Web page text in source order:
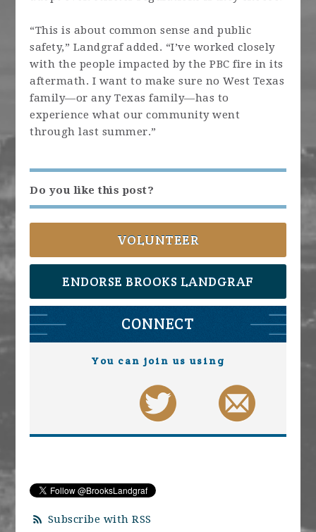
“This is about common sense and public
safety,” Landgraf added. “I’ve worked closely
with the people impacted by the PBC fire in its
aftermath. I want to make sure no West Texas
family—or any Texas family—has to
experience what our community went
through last summer.”
Do you like this post?
VOLUNTEER
ENDORSE BROOKS LANDGRAF
CONNECT
You can join us using
Subscribe with RSS